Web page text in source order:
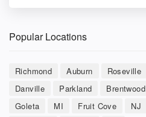
Popular Locations
Richmond Auburn Roseville
Danville
Parkland Brentwood
Goleta
MI Fruit Cove NJ